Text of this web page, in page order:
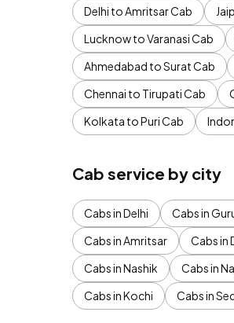
Delhi to Amritsar Cab
Lucknow to Varanasi Cab
Ahmedabad to Surat Cab
Chennai to Tirupati Cab
Kolkata to Puri Cab
Cab service by city
Cabs in Delhi Cabs in
Cabs in Amritsar
Cabs in
Cabs in Nashik
Cabs in
Cabs in Kochi
Cabs in